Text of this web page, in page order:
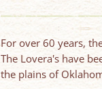
For over 60 years,
The Lovera's have
the plains of